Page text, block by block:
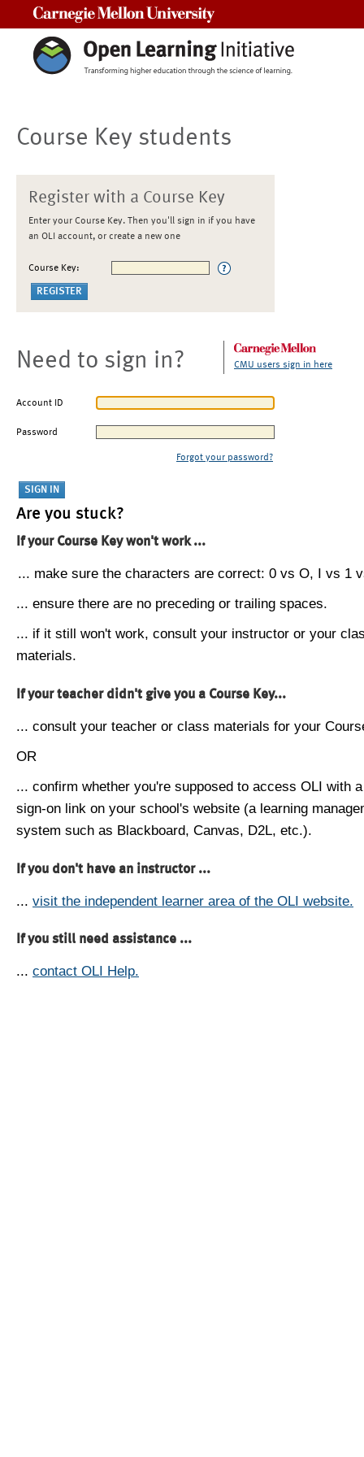
Course Key students
Register with a Course Key
Enter your Course Key. Then you'll sign in if you have
an OLI account, or create a new one
Course Key:
Need to sign in? CMU users sign in here
Account ID
Password
Forgot your password?
Are you stuck?
If your Course Key won't work ...
... make sure the characters are correct: 0 vs O, I vs 1
... ensure there are no preceding or trailing spaces.
... if it still won't work, consult your instructor or your
materials.
If your teacher didn't give you a Course Key...
... consult your teacher or class materials for your
OR
... confirm whether you're supposed to access OLI with
sign-on link on your school's website (a learning
system such as Blackboard, Canvas, D2L, etc.).
If you don't have an instructor ...
... visit the independent learner area of the OLI website.
If you still need assistance ...
... contact OLI Help.